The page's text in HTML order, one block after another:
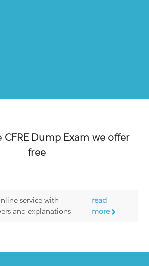
CFREDump Exam we offer
free
service with
and explanations
read
more